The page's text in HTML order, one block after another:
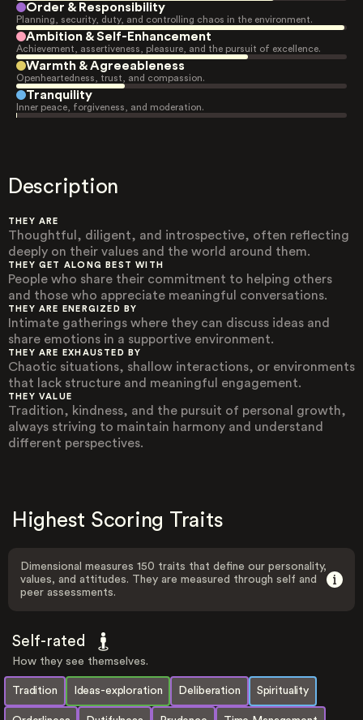
Order & Responsibility
Planning, security, duty, and controlling chaos in the environment.
Ambition & Self-Enhancement
Achievement, assertiveness, pleasure, and the pursuit of excellence.
Warmth & Agreeableness
Openheartedness, trust, and compassion.
Tranquility
Inner peace, forgiveness, and moderation.
Description
THEY ARE
Thoughtful, diligent, and introspective, often reflecting
deeply on their values and the world around them.
THEY GET ALONG BEST WITH
People who share their commitment to helping others
and those who appreciate meaningful conversations.
THEY ARE ENERGIZED BY
Intimate gatherings where they can discuss ideas and
share emotions in a supportive environment.
THEY ARE EXHAUSTED BY
Chaotic situations, shallow interactions, or environments
that lack structure and meaningful engagement.
THEY VALUE
Tradition, kindness, and the pursuit of personal growth,
always striving to maintain harmony and understand
different perspectives.
Highest Scoring Traits
Dimensional measures 150 traits that define our personality,
values, and attitudes. They are measured through self and
peer assessments.
Self-rated
How they see themselves.
Tradition Ideas-exploration Deliberation Spirituality